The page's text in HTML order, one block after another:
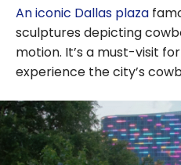
An iconic Dallas plaza
sculptures depicting
motion. It’s a must-visit
experience the city’s